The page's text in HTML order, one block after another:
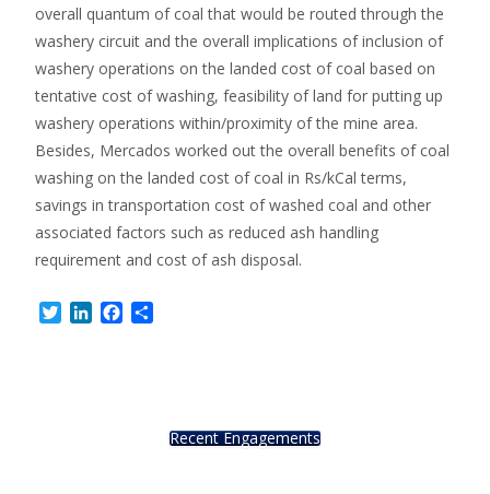
overall quantum of coal that would be routed through the
washery circuit and the overall implications of inclusion of
washery operations on the landed cost of coal based on
tentative cost of washing, feasibility of land for putting up
washery operations within/proximity of the mine area.
Besides, Mercados worked out the overall benefits of coal
washing on the landed cost of coal in Rs/kCal terms,
savings in transportation cost of washed coal and other
associated factors such as reduced ash handling
requirement and cost of ash disposal.
TwitterLinkedInFacebook
Recent Engagements